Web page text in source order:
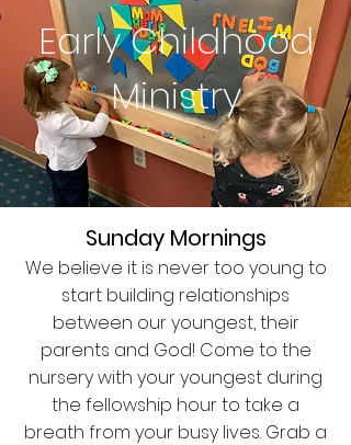
Early Childhood
Ministry
Sunday Mornings
We believe it is never too young to
start building relationships
between our youngest, their
parents and God! Come to the
nursery with your youngest during
the fellowship hour to take a
breath from your busy lives. Grab a